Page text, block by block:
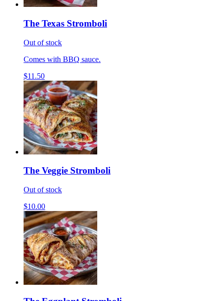
The Texas Stromboli
Out of stock
Comes with BBQ sauce.
$11.50
The Veggie Stromboli
Out of stock
$10.00